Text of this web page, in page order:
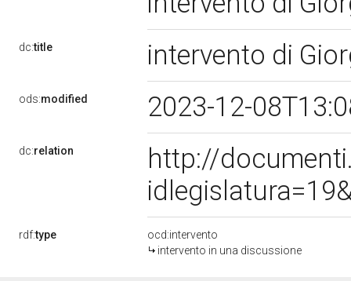
dc:title intervento di
ods:modified 2023-12-
dc:relation
http://
rdf:type
ocd:intervento
intervento in una discussione